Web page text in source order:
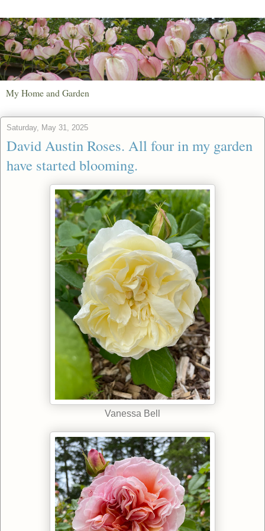
My Home and Garden
Saturday, May 31, 2025
David Austin Roses. All four in my garden
have started blooming.
Vanessa Bell